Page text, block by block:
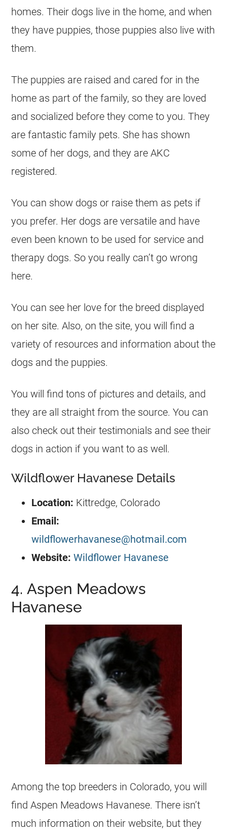
homes. Their dogs live in the home, and when
they have puppies, those puppies also live with
them.
The puppies are raised and cared for in the
home as part of the family, so they are loved
and socialized before they come to you. They
are fantastic family pets. She has shown
some of her dogs, and they are AKC
registered.
You can show dogs or raise them as pets if
you prefer. Her dogs are versatile and have
even been known to be used for service and
therapy dogs. So you really can’t go wrong
here.
You can see her love for the breed displayed
on her site. Also, on the site, you will find a
variety of resources and information about the
dogs and the puppies.
You will find tons of pictures and details, and
they are all straight from the source. You can
also check out their testimonials and see their
dogs in action if you want to as well.
Wildflower Havanese Details
Location: Kittredge, Colorado
Email:
wildflowerhavanese@hotmail.com
Website: Wildflower Havanese
4. Aspen Meadows
Havanese
Among the top breeders in Colorado, you will
find Aspen Meadows Havanese. There isn’t
much information on their website, but they